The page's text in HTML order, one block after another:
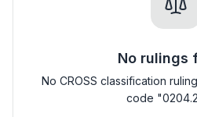
No rulings
No CROSS classification
code